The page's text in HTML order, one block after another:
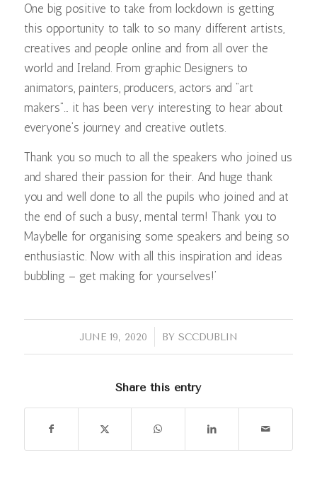
One big positive to take from lockdown is getting
this opportunity to talk to so many different artists,
creatives and people online and from all over the
world and Ireland. From graphic Designers to
animators, painters, producers, actors and “art
makers”… it has been very interesting to hear about
everyone’s journey and creative outlets.
Thank you so much to all the speakers who joined us
and shared their passion for their. And huge thank
you and well done to all the pupils who joined and at
the end of such a busy, mental term! Thank you to
Maybelle for organising some speakers and being so
enthusiastic. Now with all this inspiration and ideas
bubbling – get making for yourselves!’
JUNE 19, 2020
/ BY SCCDUBLIN
Share this entry